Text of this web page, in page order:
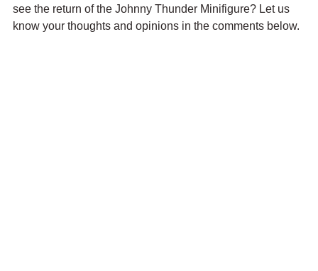
see the return of the Johnny Thunder Minifigure? Let us
know your thoughts and opinions in the comments below.